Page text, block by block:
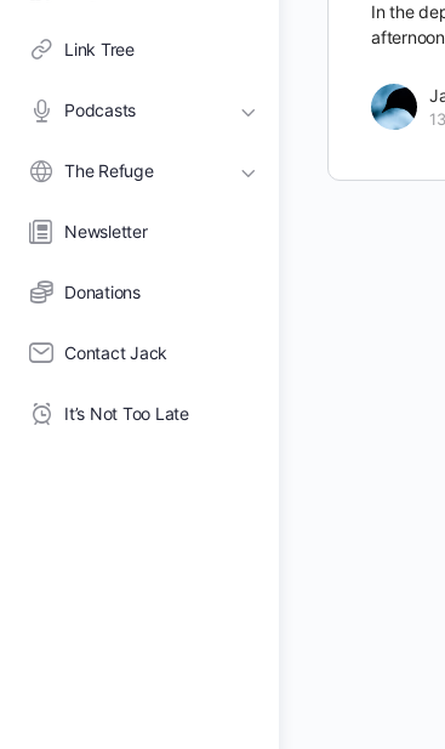
Link Tree
Podcasts
The Refuge
Newsletter
Donations
Contact Jack
It’s Not Too Late
In the